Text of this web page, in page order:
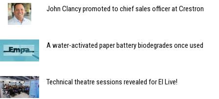
John Clancy promoted to chief sales officer at Crestron
A water-activated paper battery biodegrades once used
Technical theatre sessions revealed for EI Live!